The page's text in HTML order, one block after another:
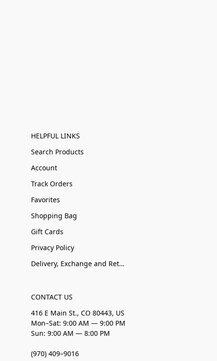
HELPFUL LINKS
Search Products
Account
Track Orders
Favorites
Shopping Bag
Gift Cards
Privacy Policy
Delivery, Exchange and Returns
CONTACT US
416 E Main St., CO 80443, US
Mon–Sat: 9:00 AM — 9:00 PM
Sun: 9:00 AM — 8:00 PM
(970) 409–9016